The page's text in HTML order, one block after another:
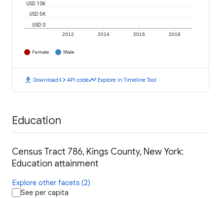
2012 2014 2016 2018
USD 0
USD 5K
USD 10K
Female Male
download Downloadcode API codetimeline Explore in Timeline Tool
Education
Census Tract 786, Kings County, New York:
Education attainment
Explore other facets (2)
See per capita